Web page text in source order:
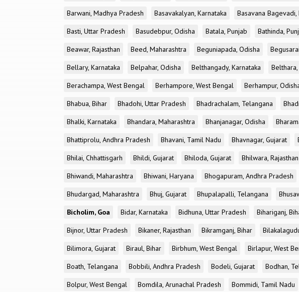
Barwani, Madhya Pradesh
Basavakalyan, Karnataka Basavana Bagevadi,
Basti, Uttar Pradesh
Basudebpur, Odisha Batala, Punjab Bathinda,
Beawar, Rajasthan
Beed, Maharashtra Beguniapada, Odisha
Bellary, Karnataka
Belpahar, Odisha Belthangady, Karnataka
Berachampa, West Bengal
Berhampore, West Bengal Berhampur,
Bhabua, Bihar
Bhadohi, Uttar Pradesh Bhadrachalam, Telangana
Bhalki, Karnataka
Bhandara, Maharashtra Bhanjanagar, Odisha
Bhattiprolu, Andhra Pradesh
Bhavani, Tamil Nadu Bhavnagar, Gujarat
Bhilai, Chhattisgarh
Bhildi, Gujarat Bhiloda, Gujarat Bhilwara, Rajasthan
Bhiwandi, Maharashtra
Bhiwani, Haryana Bhogapuram, Andhra Pradesh
Bhudargad, Maharashtra
Bhuj, Gujarat Bhupalapalli, Telangana
Bicholim, Goa
Bidar, Karnataka Bidhuna, Uttar Pradesh Bihariganj,
Bijnor, Uttar Pradesh
Bikaner, Rajasthan Bikramganj, Bihar
Bilimora, Gujarat
Biraul, Bihar Birbhum, West Bengal Birlapur, West
Boath, Telangana
Bobbili, Andhra Pradesh Bodeli, Gujarat Bodhan,
Bolpur, West Bengal
Bomdila, Arunachal Pradesh Bommidi, Tamil Nadu